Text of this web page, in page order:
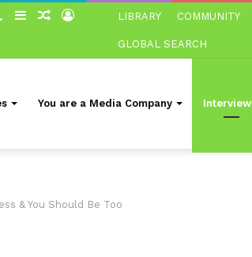
SwitchSidebarRandom
Log
LIBRARY COMMUNITY
GLOBAL SEARCH
You are a Media Company Interview
& You Should Be Too